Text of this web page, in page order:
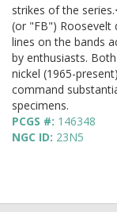
strikes of the
(or "FB") Roosevelt
lines on the bands
by enthusiasts.
nickel (1965-
command
specimens.
PCGS #: 146348
NGC ID: 23N5